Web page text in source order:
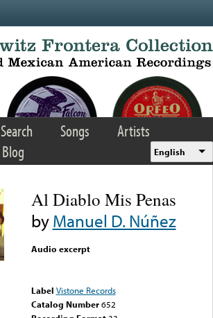
Search Songs
Artists
Blog English
Al Diablo Mis Penas
byManuel D. Núñez
Audio excerpt
Label Vistone Records
Catalog Number 652